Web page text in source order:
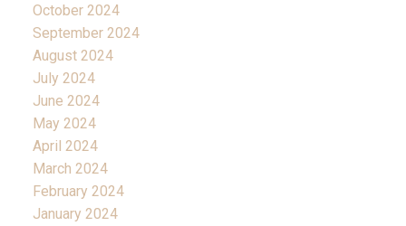
October 2024
September 2024
August 2024
July 2024
June 2024
May 2024
April 2024
March 2024
February 2024
January 2024